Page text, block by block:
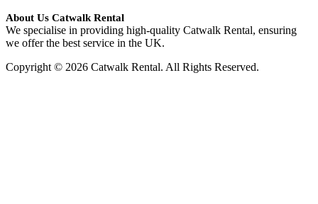
About Us Catwalk Rental
We specialise in providing high-quality Catwalk Rental, ensuring
we offer the best service in the UK.
Copyright © 2026 Catwalk Rental. All Rights Reserved.